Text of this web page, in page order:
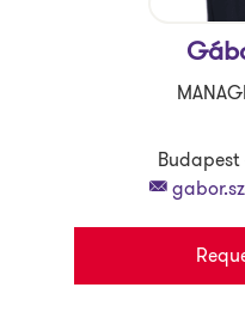
Budapest